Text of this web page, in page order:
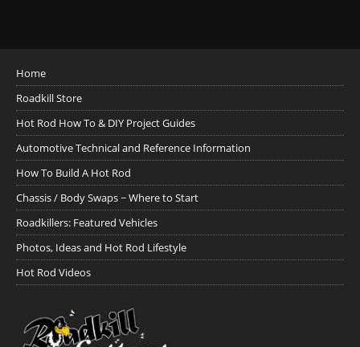
Home
Roadkill Store
Hot Rod How To & DIY Project Guides
Automotive Technical and Reference Information
How To Build A Hot Rod
Chassis / Body Swaps ~ Where to Start
Roadkillers: Featured Vehicles
Photos, Ideas and Hot Rod Lifestyle
Hot Rod Videos